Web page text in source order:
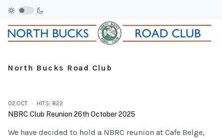
North Bucks Road Club
02.OCT HITS: 822
NBRC Club Reunion 26th October 2025
We have decided to hold a NBRC reunion at Cafe Belge,